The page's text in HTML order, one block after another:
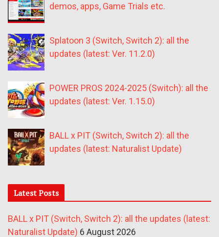
demos, apps, Game Trials etc.
Splatoon 3 (Switch, Switch 2): all the
updates (latest: Ver. 11.2.0)
POWER PROS 2024-2025 (Switch): all the
updates (latest: Ver. 1.15.0)
BALL x PIT (Switch, Switch 2): all the
updates (latest: Naturalist Update)
Latest Posts
BALL x PIT (Switch, Switch 2): all the updates (latest:
Naturalist Update) 6 August 2026